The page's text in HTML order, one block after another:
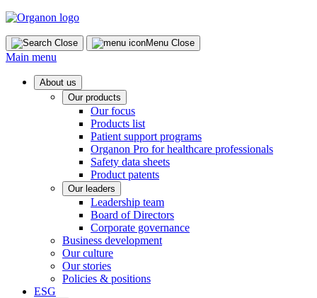
Skip
content
Close Menu Close
Main menu
About us
Our products
Our focus
Products list
Patient support programs
Organon Pro for healthcare professionals
Safety data sheets
Product patents
Our leaders
Leadership team
Board of Directors
Corporate governance
Business development
Our culture
Our stories
Policies & positions
ESG